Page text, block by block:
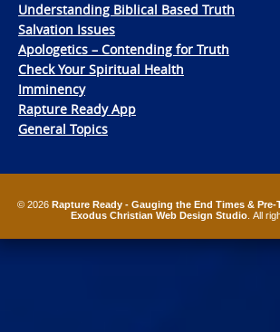
Understanding Biblical Based Truth
Salvation Issues
Apologetics – Contending for Truth
Check Your Spiritual Health
Imminency
Rapture Ready App
General Topics
© 2026 Rapture Ready - Gauging the End Times & Pre-
Exodus Christian Web Design Studio . All